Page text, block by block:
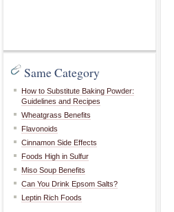
Same Category
How to Substitute Baking Powder:
Guidelines and Recipes
Wheatgrass Benefits
Flavonoids
Cinnamon Side Effects
Foods High in Sulfur
Miso Soup Benefits
Can You Drink Epsom Salts?
Leptin Rich Foods